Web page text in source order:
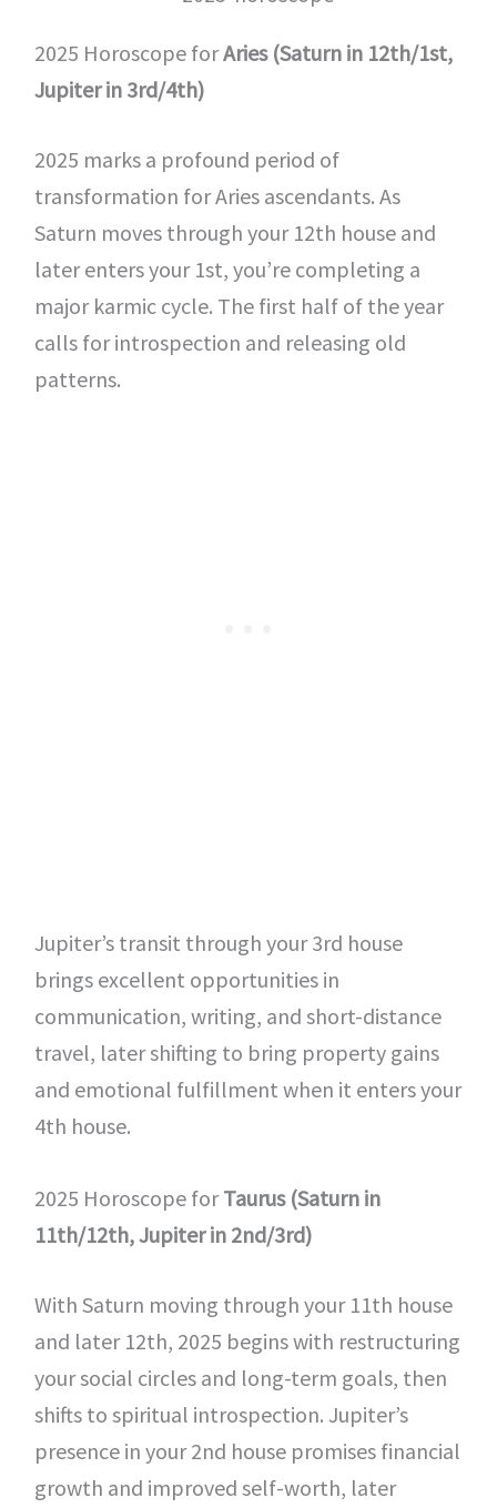
2025 Horoscope forAries (Saturn in 12th/1st,
Jupiter in 3rd/4th)
2025 marks a profound period of
transformation for Aries ascendants. As
Saturn moves through your 12th house and
later enters your 1st, you’re completing a
major karmic cycle. The first half of the year
calls for introspection and releasing old
patterns.
Jupiter’s transit through your 3rd house
brings excellent opportunities in
communication, writing, and short-distance
travel, later shifting to bring property gains
and emotional fulfillment when it enters your
4th house.
2025 Horoscope forTaurus (Saturn in
11th/12th, Jupiter in 2nd/3rd)
With Saturn moving through your 11th house
and later 12th, 2025 begins with restructuring
your social circles and long-term goals, then
shifts to spiritual introspection. Jupiter’s
presence in your 2nd house promises financial
growth and improved self-worth, later